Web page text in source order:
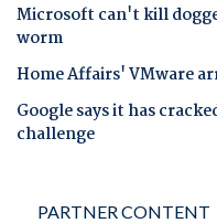
Microsoft can't kill
worm
Home Affairs' VMware
Google says it has
challenge
PARTNER CONTENT